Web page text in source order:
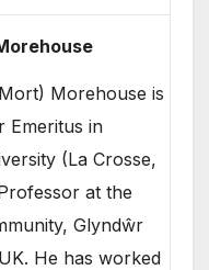
Morehouse is
Emeritus in
(La Crosse,
at the
Glyndŵr
He has worked